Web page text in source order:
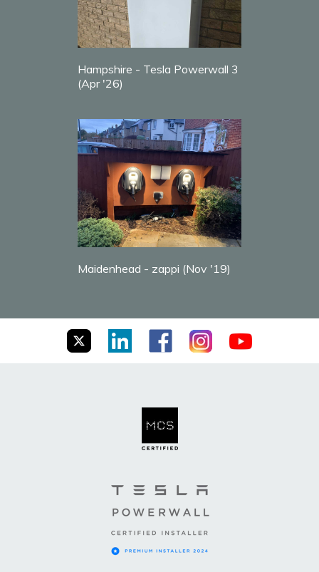
Hampshire - Tesla Powerwall 3
(Apr '26)
Maidenhead - zappi (Nov '19)